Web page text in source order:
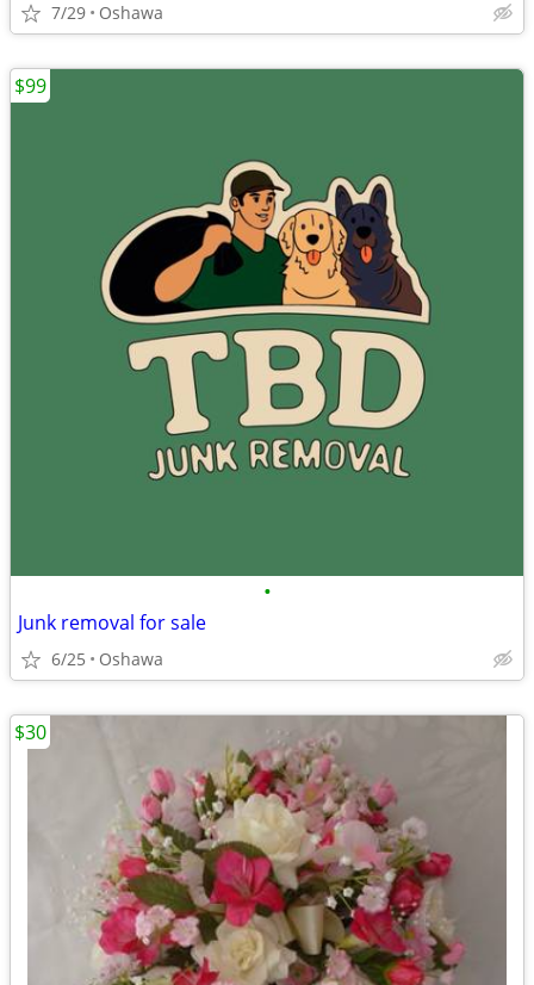
7/29 Oshawa
•
Junk removal for sale
6/25 Oshawa
$99
$30